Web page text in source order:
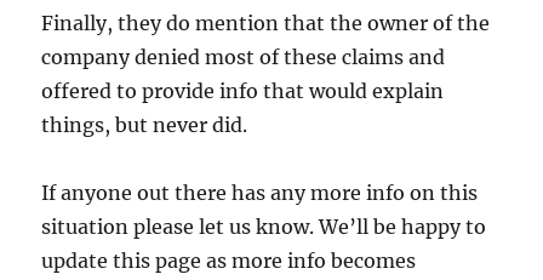
Finally, they do mention that the owner of the
company denied most of these claims and
offered to provide info that would explain
things, but never did.
If anyone out there has any more info on this
situation please let us know. We’ll be happy to
update this page as more info becomes